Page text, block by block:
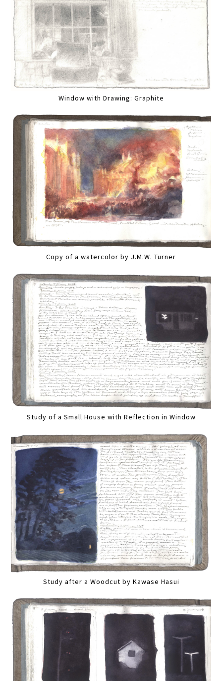
Window with Drawing: Graphite
Copy of a watercolor by J.M.W. Turner
Study of a Small House with Reflection in Window
Study after a Woodcut by Kawase Hasui